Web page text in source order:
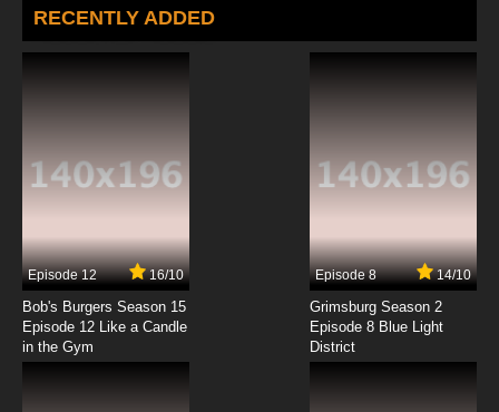
Sketchbook: Full Color's Episode 5 English
Subbed
7.8/10
7.8/10
Sketchbook: Full Color's Episode 8 English
Subbed
RECENTLY ADDED
Episode 12 16/10
Bob's Burgers Season 15
Episode 12 Like a Candle
in the Gym
Episode 8 14/10
Grimsburg Season 2
Episode 8 Blue Light
District